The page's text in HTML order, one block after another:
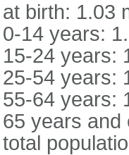
at birth: 1.03
0-14 years:
15-24 years:
25-54 years:
55-64 years:
65 years and
total